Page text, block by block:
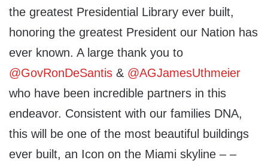
the greatest Presidential Library ever built,
honoring the greatest President our Nation has
ever known. A large thank you to
@GovRonDeSantis & @AGJamesUthmeier
who have been incredible partners in this
endeavor. Consistent with our families DNA,
this will be one of the most beautiful buildings
ever built, an Icon on the Miami skyline – –